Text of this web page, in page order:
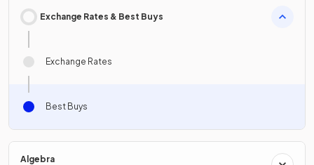
Exchange Rates & Best Buys
Exchange Rates
Best Buys
Algebra